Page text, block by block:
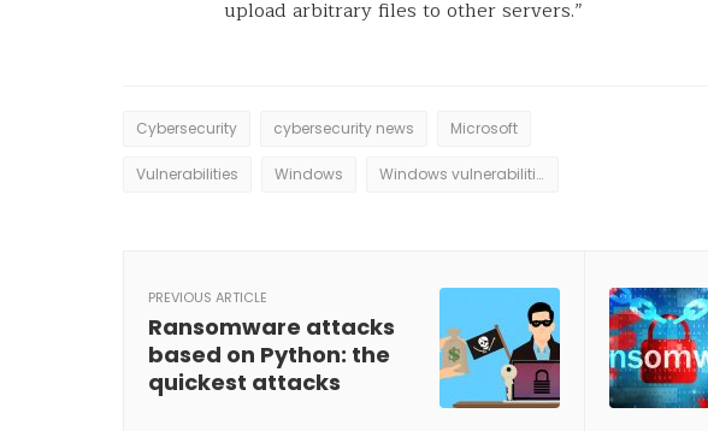
upload arbitrary files to other servers.”
Cybersecurity cybersecurity news Microsoft
Vulnerabilities Windows Windows vulnerabilities
PREVIOUS ARTICLE
Ransomware attacks
based on Python: the
quickest attacks